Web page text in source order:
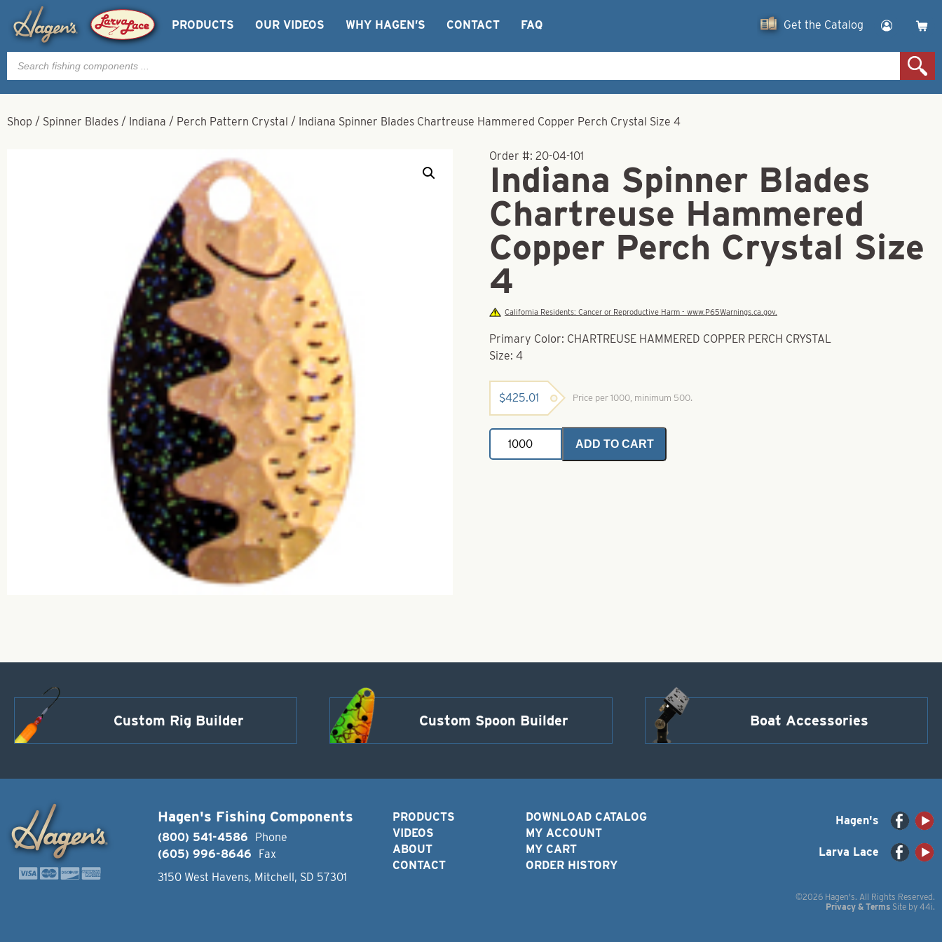
PRODUCTS OUR VIDEOS WHY HAGEN’S CONTACT FAQ Get the Catalog
Products
search
Shop / Spinner Blades / Indiana / Perch Pattern Crystal / Indiana Spinner Blades Chartreuse Hammered Copper Perch Crystal Size 4
Order #:20-04-101
Indiana Spinner Blades
Chartreuse Hammered
Copper Perch Crystal Size
4
California Residents: Cancer or Reproductive Harm - www.P65Warnings.ca.gov.
Primary Color: CHARTREUSE HAMMERED COPPER PERCH CRYSTAL
Size: 4
$425.01 Price per 1000, minimum 500.
Indiana
Spinner
Blades
ADD TO CART
Custom Rig Builder Custom Spoon Builder Boat Accessories
Hagen's Fishing Components
(800) 541-4586
Phone
(605) 996-8646
Fax
3150 West Havens, Mitchell, SD 57301
PRODUCTS
VIDEOS
ABOUT
CONTACT
DOWNLOAD CATALOG
MY ACCOUNT
MY CART
ORDER HISTORY
Hagen's
Larva Lace
©2026 Hagen's. All Rights Reserved.
Privacy & Terms Site by 44i.